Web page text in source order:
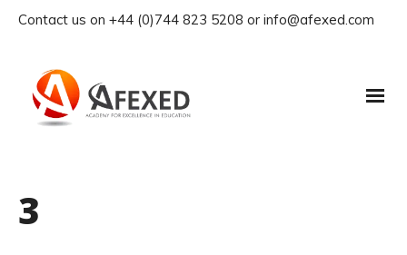
Contact us on +44 (0)744 823 5208 or info@afexed.com
3